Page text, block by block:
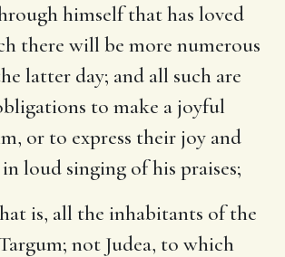
himself that has loved
there will be more numerous
latter day; and all such are
to make a joyful
or to express their joy and
loud singing of his praises;
is, all the inhabitants of the
not Judea, to which